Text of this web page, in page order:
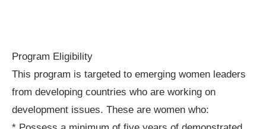
Program Eligibility
This program is targeted to emerging women leaders
from developing countries who are working on
development issues. These are women who: